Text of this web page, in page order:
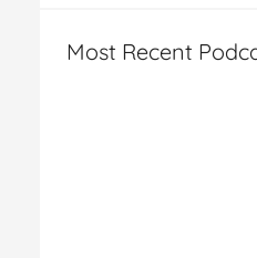
Most Recent